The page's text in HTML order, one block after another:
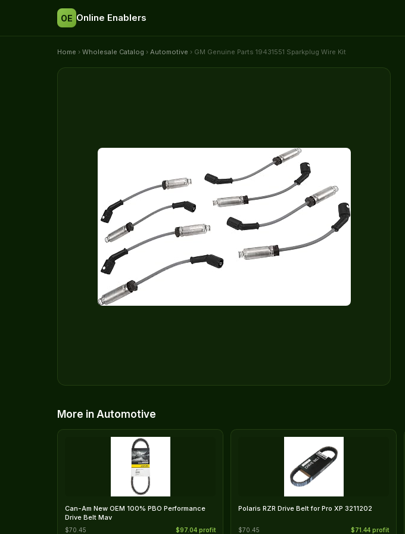
OE Online Enablers
Home › Wholesale Catalog › Automotive › GM Genuine Parts 19431551 Sparkplug Wire Kit
More in Automotive
Can-Am New OEM 100% PBO Performance
Drive Belt Mav
$70.45 $97.04 profit
Polaris RZR Drive Belt for Pro XP 3211202
$70.45 $71.44 profit